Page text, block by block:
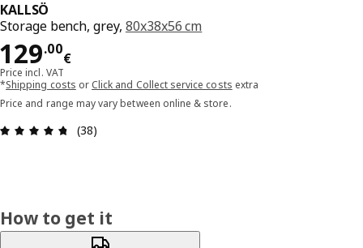
KALLSÖ
Storage bench, grey, 80x38x56 cm
129.00
€
Price 129.00€
Price incl. VAT
*Shipping costs or Click and Collect service costs extra
Price and range may vary between online & store.
Review: 4.7 out of 5 stars. Total reviews: 38
(38)
How to get it